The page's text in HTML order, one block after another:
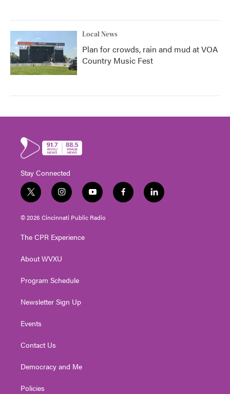
Local News
Plan for crowds, rain and mud at VOA
Country Music Fest
Stay Connected
t
w
i
t
e
i
n
s
t
g
a
y
o
u
t
f
a
l
i
© 2026 Cincinnati Public Radio
The CPR Experience
About WVXU
Program Schedule
Newsletter Sign Up
Events
Contact Us
Democracy and Me
Policies